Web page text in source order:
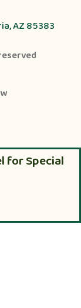
AZ 85383
for Special